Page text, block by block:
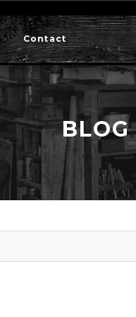
Contact
BLOG